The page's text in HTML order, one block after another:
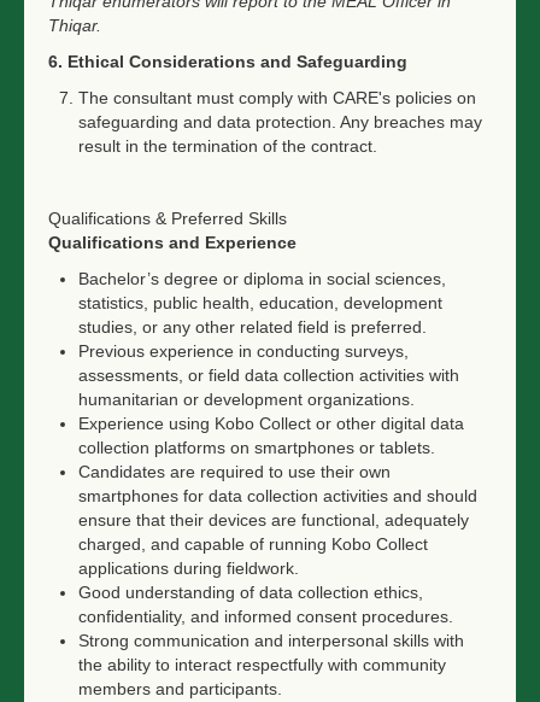
Thiqar.
6. Ethical Considerations and Safeguarding
The consultant must comply with CARE's policies on
safeguarding and data protection. Any breaches may
result in the termination of the contract.
Qualifications & Preferred Skills
Qualifications and Experience
Bachelor’s degree or diploma in social sciences,
statistics, public health, education, development
studies, or any other related field is preferred.
Previous experience in conducting surveys,
assessments, or field data collection activities with
humanitarian or development organizations.
Experience using Kobo Collect or other digital data
collection platforms on smartphones or tablets.
Candidates are required to use their own
smartphones for data collection activities and should
ensure that their devices are functional, adequately
charged, and capable of running Kobo Collect
applications during fieldwork.
Good understanding of data collection ethics,
confidentiality, and informed consent procedures.
Strong communication and interpersonal skills with
the ability to interact respectfully with community
members and participants.